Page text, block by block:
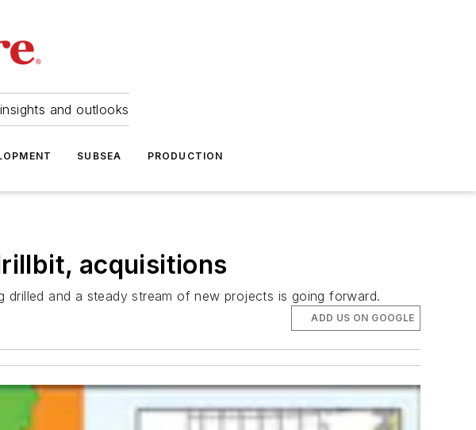
and outlooks
SUBSEA PRODUCTION
acquisitions
and a steady stream of new projects is going forward.
ADD US ON GOOGLE